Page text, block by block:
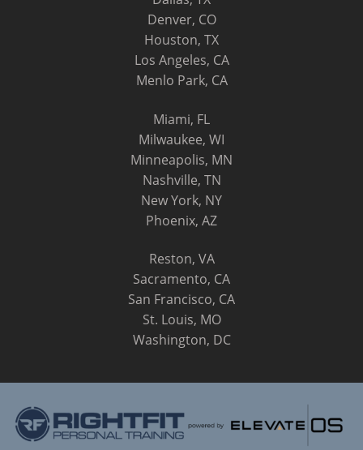
Denver, CO
Houston, TX
Los Angeles, CA
Menlo Park, CA
Miami, FL
Milwaukee, WI
Minneapolis, MN
Nashville, TN
New York, NY
Phoenix, AZ
Reston, VA
Sacramento, CA
San Francisco, CA
St. Louis, MO
Washington, DC